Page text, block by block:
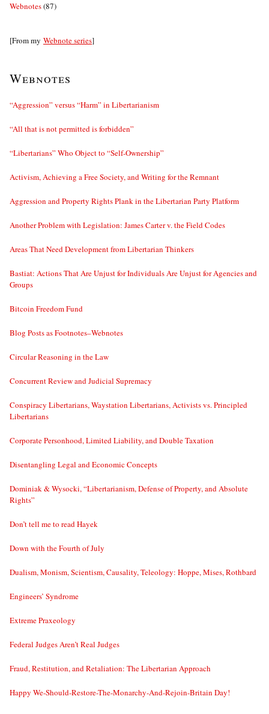
Webnotes(87)
[From my Webnote series]
Webnotes
“Aggression” versus “Harm” in Libertarianism
“All that is not permitted is forbidden”
“Libertarians” Who Object to “Self-Ownership”
Activism, Achieving a Free Society, and Writing for the Remnant
Aggression and Property Rights Plank in the Libertarian Party Platform
Another Problem with Legislation: James Carter v. the Field Codes
Areas That Need Development from Libertarian Thinkers
Bastiat: Actions That Are Unjust for Individuals Are Unjust for Agencies and
Groups
Bitcoin Freedom Fund
Blog Posts as Footnotes–Webnotes
Circular Reasoning in the Law
Concurrent Review and Judicial Supremacy
Conspiracy Libertarians, Waystation Libertarians, Activists vs. Principled
Libertarians
Corporate Personhood, Limited Liability, and Double Taxation
Disentangling Legal and Economic Concepts
Dominiak & Wysocki, “Libertarianism, Defense of Property, and Absolute
Rights”
Don’t tell me to read Hayek
Down with the Fourth of July
Dualism, Monism, Scientism, Causality, Teleology: Hoppe, Mises, Rothbard
Engineers’ Syndrome
Extreme Praxeology
Federal Judges Aren’t Real Judges
Fraud, Restitution, and Retaliation: The Libertarian Approach
Happy We-Should-Restore-The-Monarchy-And-Rejoin-Britain Day!